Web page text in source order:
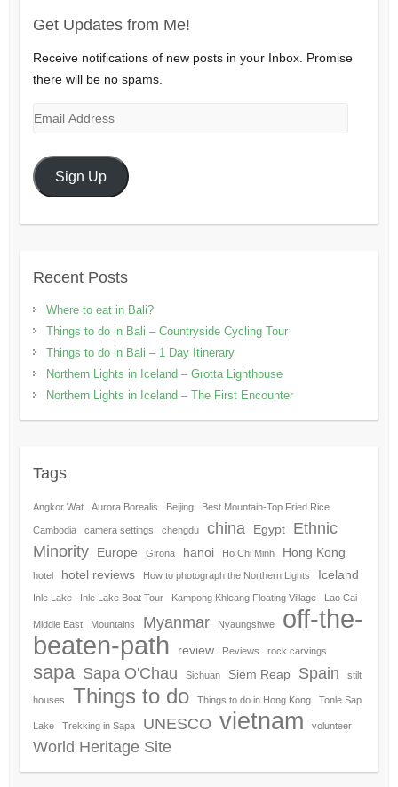
Get Updates from Me!
Receive notifications of new posts in your Inbox. Promise
there will be no spams.
Email
Sign Up
Recent Posts
Where to eat in Bali?
Things to do in Bali – Countryside Cycling Tour
Things to do in Bali – 1 Day Itinerary
Northern Lights in Iceland – Grotta Lighthouse
Northern Lights in Iceland – The First Encounter
Tags
Angkor Wat Aurora Borealis Beijing Best Mountain-Top Fried Rice
Cambodia camera settings chengdu china Egypt
Ethnic
Minority
Europe Girona hanoi Ho Chi Minh Hong Kong
hotel hotel reviews How to photograph the Northern Lights Iceland
Inle Lake Inle Lake Boat Tour Kampong Khleang Floating Village Lao Cai
Middle East Mountains Myanmar Nyaungshwe
off-the-
beaten-path
review Reviews rock carvings
sapa Sapa O'Chau Sichuan Siem Reap Spain stilt
houses Things to do Things to do in Hong Kong Tonle Sap
Lake Trekking in Sapa UNESCO vietnam volunteer
World Heritage Site